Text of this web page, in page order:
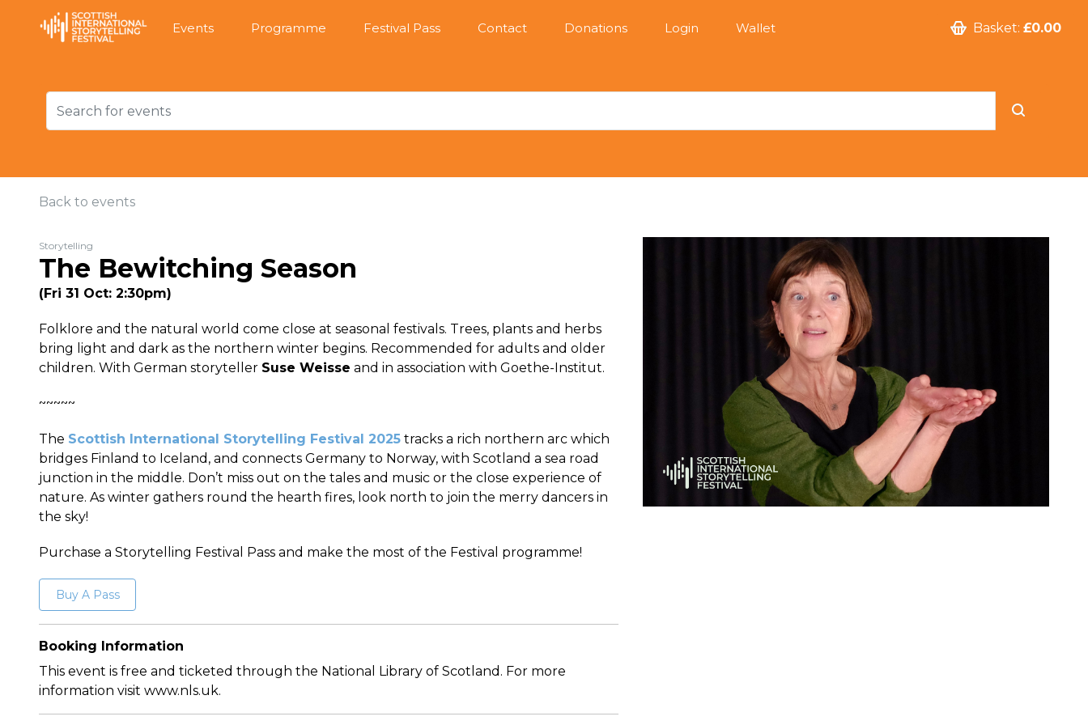
Events Programme Festival Pass Contact Donations Login Wallet Basket: £0.00
Back to events
Storytelling
The Bewitching Season
(Fri 31 Oct: 2:30pm)
Folklore and the natural world come close at seasonal festivals. Trees, plants and herbs
bring light and dark as the northern winter begins. Recommended for adults and older
children. With German storyteller Suse Weisse and in association with Goethe-Institut.
~~~~~
The Scottish International Storytelling Festival 2025 tracks a rich northern arc which
bridges Finland to Iceland, and connects Germany to Norway, with Scotland a sea road
junction in the middle. Don’t miss out on the tales and music or the close experience of
nature. As winter gathers round the hearth fires, look north to join the merry dancers in
the sky!
Purchase a Storytelling Festival Pass and make the most of the Festival programme!
Buy A Pass
Booking Information
This event is free and ticketed through the National Library of Scotland. For more
information visit www.nls.uk.